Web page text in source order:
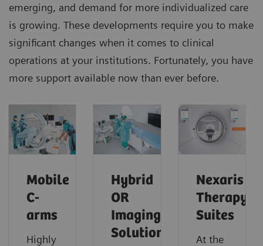
emerging, and demand for more individualized care
is growing. These developments require you to make
significant changes when it comes to clinical
operations at your institutions. Fortunately, you have
more support available now than ever before.
Mobile
C-
arms
Highly
Hybrid
OR
Imaging
Solutions
Nexaris
Therapy
Suites
At the